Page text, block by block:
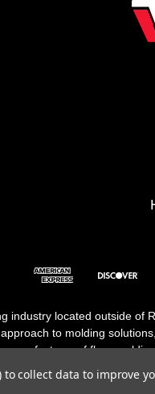
industry located outside
to molding
of floor
collect data to improve